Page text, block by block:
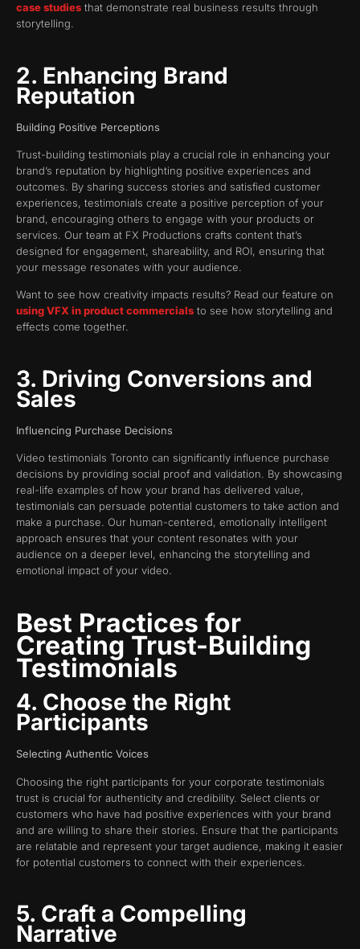
case studies that demonstrate real business results through
storytelling.
2. Enhancing Brand
Reputation
Building Positive Perceptions
Trust-building testimonials play a crucial role in enhancing your
brand’s reputation by highlighting positive experiences and
outcomes. By sharing success stories and satisfied customer
experiences, testimonials create a positive perception of your
brand, encouraging others to engage with your products or
services. Our team at FX Productions crafts content that’s
designed for engagement, shareability, and ROI, ensuring that
your message resonates with your audience.
Want to see how creativity impacts results? Read our feature on
using VFX in product commercials to see how storytelling and
effects come together.
3. Driving Conversions and
Sales
Influencing Purchase Decisions
Video testimonials Toronto can significantly influence purchase
decisions by providing social proof and validation. By showcasing
real-life examples of how your brand has delivered value,
testimonials can persuade potential customers to take action and
make a purchase. Our human-centered, emotionally intelligent
approach ensures that your content resonates with your
audience on a deeper level, enhancing the storytelling and
emotional impact of your video.
Best Practices for
Creating Trust-Building
Testimonials
4. Choose the Right
Participants
Selecting Authentic Voices
Choosing the right participants for your corporate testimonials
trust is crucial for authenticity and credibility. Select clients or
customers who have had positive experiences with your brand
and are willing to share their stories. Ensure that the participants
are relatable and represent your target audience, making it easier
for potential customers to connect with their experiences.
5. Craft a Compelling
Narrative